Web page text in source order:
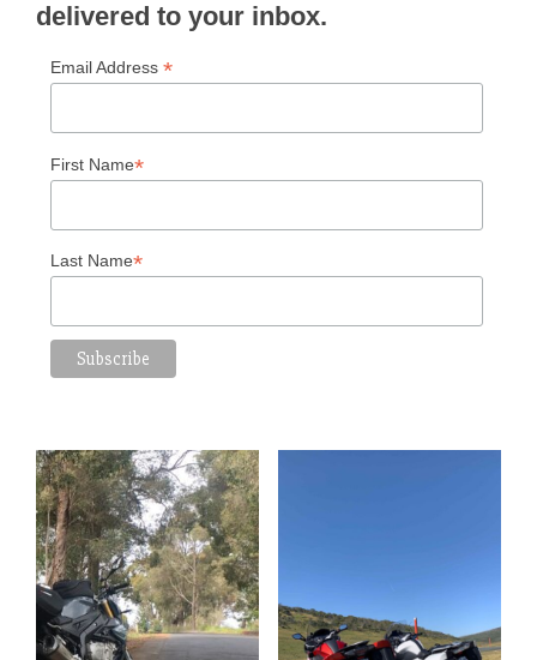
delivered to your inbox.
Email Address *
First Name*
Last Name*